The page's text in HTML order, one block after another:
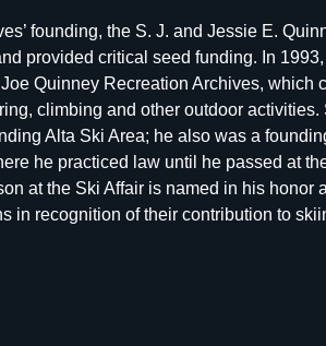
founding, the S. J. and Jessie E.
provided critical seed funding. In
Quinney Recreation Archives, which
climbing and other outdoor activities.
Alta Ski Area; he also was a
he practiced law until he passed at
at the Ski Affair is named in his
in recognition of their contribution to